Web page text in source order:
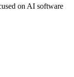
on AI software